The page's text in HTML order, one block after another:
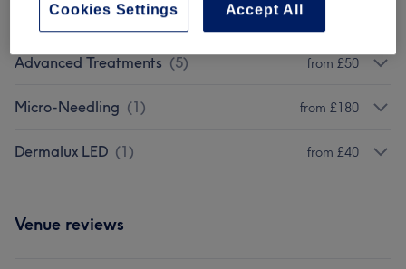
Targeted Treatments (1)
Advanced Treatments (5) from £50
Micro-Needling (1) from £180
Dermalux LED (1) from £40
Venue reviews
Accept All
Cookies Settings